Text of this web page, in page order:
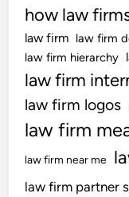
how law
law firm law firm
law firm hierarchy
law firm
law firm logos
law firm
law firm near me
law firm partner